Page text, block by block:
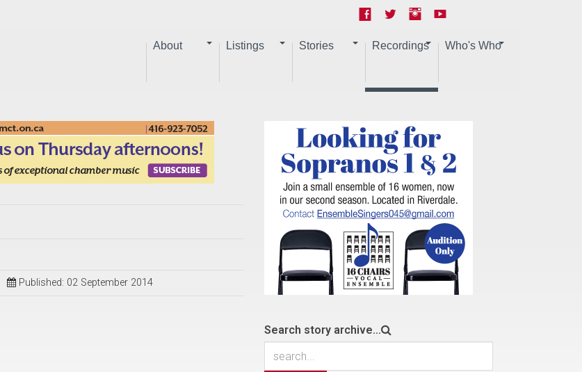
About Listings Stories Recordings Who's Who
Published: 02 September 2014
Search story archive...